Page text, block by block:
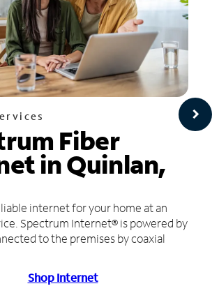
Fiber
in Quinlan,
internet for your home at an
Spectrum Internet® is powered by
to the premises by coaxial
Shop Internet